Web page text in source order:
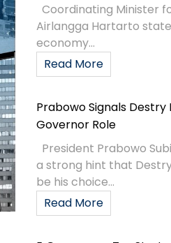
Coordinating Minister
Airlangga Hartarto
economy...
Read More
Prabowo Signals
Governor Role
President Prabowo
a strong hint that
be his choice...
Read More